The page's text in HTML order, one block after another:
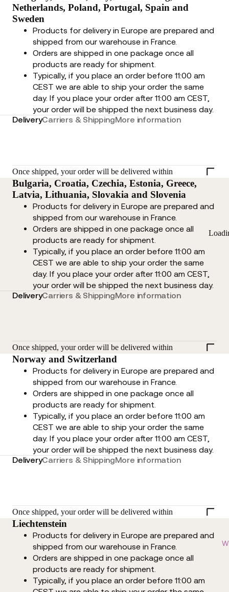
Netherlands, Poland, Portugal, Spain and
Sweden
Products for delivery in Europe are prepared and
shipped from our warehouse in France.
Orders are shipped in one package once all
products are ready for shipment.
Typically, if you place an order before 11:00 am
CEST we are able to ship your order the same
day. If you place your order after 11:00 am CEST,
your order will be shipped the next business day.
DeliveryCarriers & ShippingMore information
Once shipped, your order will be delivered within
Bulgaria, Croatia, Czechia, Estonia, Greece,
Latvia, Lithuania, Slovakia and Slovenia
Products for delivery in Europe are prepared and
shipped from our warehouse in France.
Orders are shipped in one package once all
products are ready for shipment.
Typically, if you place an order before 11:00 am
CEST we are able to ship your order the same
day. If you place your order after 11:00 am CEST,
your order will be shipped the next business day.
DeliveryCarriers & ShippingMore information
Once shipped, your order will be delivered within
Norway and Switzerland
Products for delivery in Europe are prepared and
shipped from our warehouse in France.
Orders are shipped in one package once all
products are ready for shipment.
Typically, if you place an order before 11:00 am
CEST we are able to ship your order the same
day. If you place your order after 11:00 am CEST,
your order will be shipped the next business day.
DeliveryCarriers & ShippingMore information
Once shipped, your order will be delivered within
Liechtenstein
Products for delivery in Europe are prepared and
shipped from our warehouse in France.
Orders are shipped in one package once all
products are ready for shipment.
Typically, if you place an order before 11:00 am